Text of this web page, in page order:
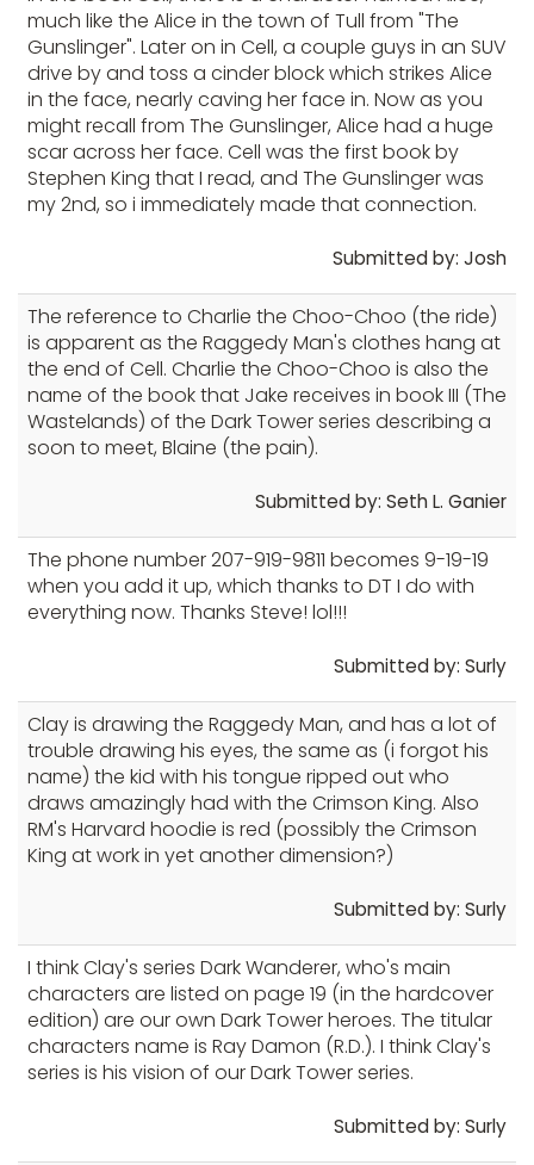
much like the Alice in the town of Tull from "The
Gunslinger". Later on in Cell, a couple guys in an SUV
drive by and toss a cinder block which strikes Alice
in the face, nearly caving her face in. Now as you
might recall from The Gunslinger, Alice had a huge
scar across her face. Cell was the first book by
Stephen King that I read, and The Gunslinger was
my 2nd, so i immediately made that connection.
Submitted by: Josh
The reference to Charlie the Choo-Choo (the ride)
is apparent as the Raggedy Man's clothes hang at
the end of Cell. Charlie the Choo-Choo is also the
name of the book that Jake receives in book III (The
Wastelands) of the Dark Tower series describing a
soon to meet, Blaine (the pain).
Submitted by: Seth L. Ganier
The phone number 207-919-9811 becomes 9-19-19
when you add it up, which thanks to DT I do with
everything now. Thanks Steve! lol!!!
Submitted by: Surly
Clay is drawing the Raggedy Man, and has a lot of
trouble drawing his eyes, the same as (i forgot his
name) the kid with his tongue ripped out who
draws amazingly had with the Crimson King. Also
RM's Harvard hoodie is red (possibly the Crimson
King at work in yet another dimension?)
Submitted by: Surly
I think Clay's series Dark Wanderer, who's main
characters are listed on page 19 (in the hardcover
edition) are our own Dark Tower heroes. The titular
characters name is Ray Damon (R.D.). I think Clay's
series is his vision of our Dark Tower series.
Submitted by: Surly